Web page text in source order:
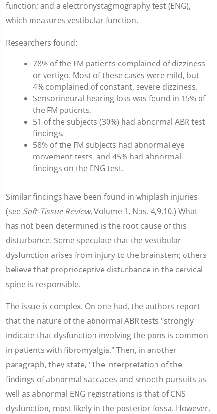
function; and a electronystagmography test (ENG),
which measures vestibular function.
Researchers found:
78% of the FM patients complained of dizziness
or vertigo. Most of these cases were mild, but
4% complained of constant, severe dizziness.
Sensorineural hearing loss was found in 15% of
the FM patients.
51 of the subjects (30%) had abnormal ABR test
findings.
58% of the FM subjects had abnormal eye
movement tests, and 45% had abnormal
findings on the ENG test.
Similar findings have been found in whiplash injuries
(see Soft-Tissue Review, Volume 1, Nos. 4,9,10.) What
has not been determined is the root cause of this
disturbance. Some speculate that the vestibular
dysfunction arises from injury to the brainstem; others
believe that proprioceptive disturbance in the cervical
spine is responsible.
The issue is complex. On one had, the authors report
that the nature of the abnormal ABR tests "strongly
indicate that dysfunction involving the pons is common
in patients with fibromyalgia." Then, in another
paragraph, they state, "The interpretation of the
findings of abnormal saccades and smooth pursuits as
well as abnormal ENG registrations is that of CNS
dysfunction, most likely in the posterior fossa. However,